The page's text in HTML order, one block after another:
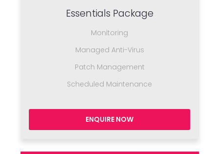
Essentials Package
Monitoring
Managed Anti-Virus
Patch Management
Scheduled Maintenance
ENQUIRE NOW